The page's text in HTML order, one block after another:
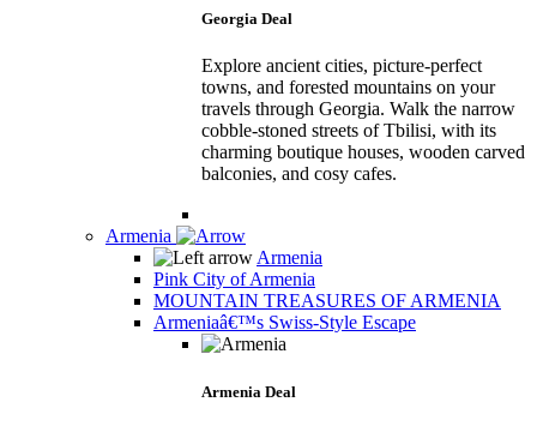
Georgia Deal
Explore ancient cities, picture-perfect
towns, and forested mountains on your
travels through Georgia. Walk the narrow
cobble-stoned streets of Tbilisi, with its
charming boutique houses, wooden carved
balconies, and cosy cafes.
Armenia
Armenia
Pink City of Armenia
MOUNTAIN TREASURES OF ARMENIA
Armeniaâ€™s Swiss-Style Escape
Armenia Deal